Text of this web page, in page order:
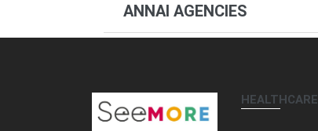
ANNAI AGENCIES
HEALTHCARE